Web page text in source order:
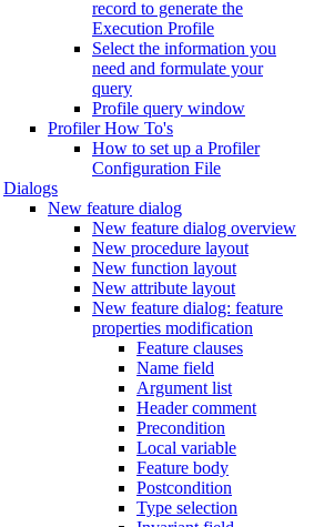
record to generate the
Execution Profile
Select the information you
need and formulate your
query
Profile query window
Profiler How To's
How to set up a Profiler
Configuration File
Dialogs
New feature dialog
New feature dialog overview
New procedure layout
New function layout
New attribute layout
New feature dialog: feature
properties modification
Feature clauses
Name field
Argument list
Header comment
Precondition
Local variable
Feature body
Postcondition
Type selection